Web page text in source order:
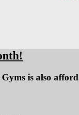
is also